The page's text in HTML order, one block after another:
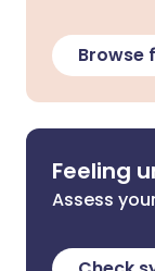
Browse
Feeling
Assess